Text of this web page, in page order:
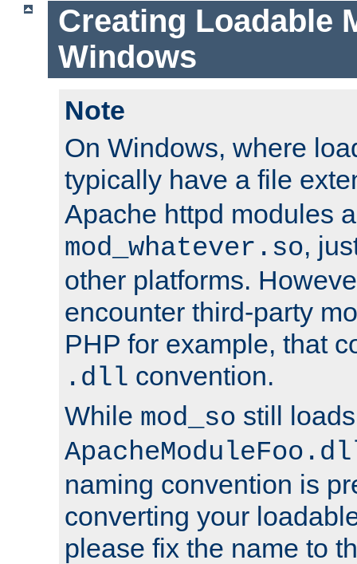
Creating Loadable
Windows
Note
On Windows, where
typically have a file
Apache httpd modules
mod_whatever.so,
other platforms.
encounter third-party
PHP for example, that
.dll convention.
While mod_so still
naming convention is
converting your
please fix the name to